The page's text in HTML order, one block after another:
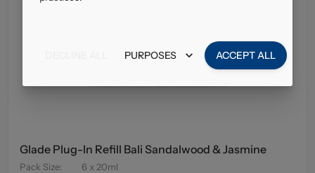
Glade Plug-In Refill Bali Sandalwood & Jasmine
Pack Size:
6 x 20ml
PURPOSES ACCEPT ALL